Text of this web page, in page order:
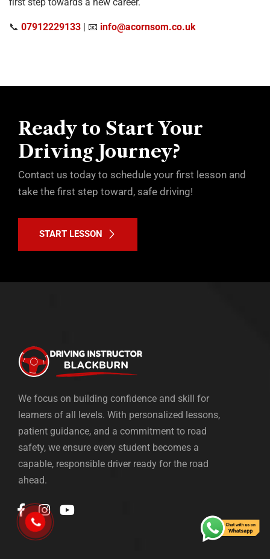
📞 07912229133 | 📧 info@acornsom.co.uk
Ready to Start Your
Driving Journey?
Contact us today to schedule your first lesson and
take the first step toward, safe driving!
START LESSON
We focus on building confidence and skill for
learners of all levels. With personalized lessons,
patient guidance, and a commitment to road
safety, we ensure every student becomes a
capable, responsible driver ready for the road
ahead.